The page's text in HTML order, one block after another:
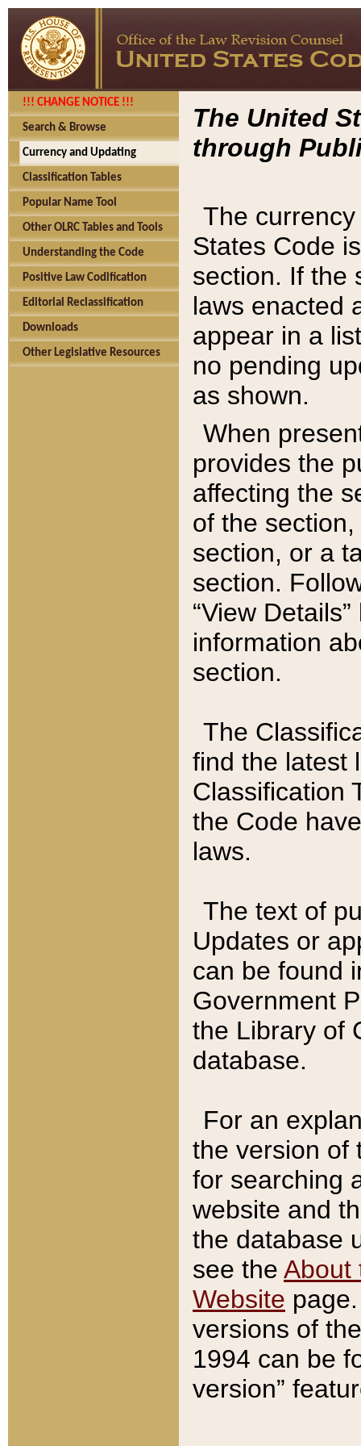
!!! CHANGE NOTICE !!!
Search & Browse
Currency and Updating
Classification Tables
Popular Name Tool
Other OLRC Tables and Tools
Understanding the Code
Positive Law Codification
Editorial Reclassification
Downloads
Other Legislative Resources
The United
through
The
States Code
section. If the
laws enacted
appear in a
no pending
as shown.
When
provides the
affecting the
of the
section, or a
section.
“View
information
section.
The
find the latest
Classification
the Code
laws.
The text of
Updates or
can be found
Government
the Library of
database.
For an
the version of
for searching
website and
the database
see the About
Website
versions of
1994 can be
version”